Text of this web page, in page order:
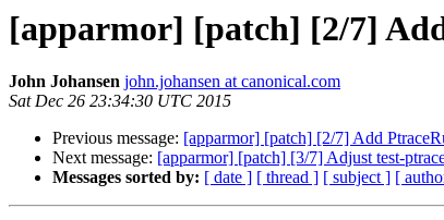
[apparmor] [patch] [2/7]
John Johansen john.johansen at canonical.com
Sat Dec 26 23:34:30 UTC 2015
Previous message: [apparmor] [patch] [2/7] Add
Next message: [apparmor] [patch] [3/7] Adjust test-
Messages sorted by: [ date ] [ thread ] [ subject ] [